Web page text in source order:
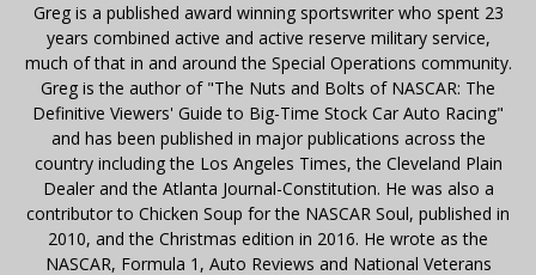
Greg is a published award winning sportswriter who spent 23
years combined active and active reserve military service,
much of that in and around the Special Operations community.
Greg is the author of "The Nuts and Bolts of NASCAR: The
Definitive Viewers' Guide to Big-Time Stock Car Auto Racing"
and has been published in major publications across the
country including the Los Angeles Times, the Cleveland Plain
Dealer and the Atlanta Journal-Constitution. He was also a
contributor to Chicken Soup for the NASCAR Soul, published in
2010, and the Christmas edition in 2016. He wrote as the
NASCAR, Formula 1, Auto Reviews and National Veterans